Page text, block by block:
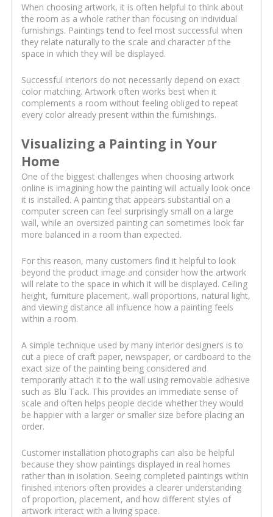
When choosing artwork, it is often helpful to think about
the room as a whole rather than focusing on individual
furnishings. Paintings tend to feel most successful when
they relate naturally to the scale and character of the
space in which they will be displayed.
Successful interiors do not necessarily depend on exact
color matching. Artwork often works best when it
complements a room without feeling obliged to repeat
every color already present within the furnishings.
Visualizing a Painting in Your
Home
One of the biggest challenges when choosing artwork
online is imagining how the painting will actually look once
it is installed. A painting that appears substantial on a
computer screen can feel surprisingly small on a large
wall, while an oversized painting can sometimes look far
more balanced in a room than expected.
For this reason, many customers find it helpful to look
beyond the product image and consider how the artwork
will relate to the space in which it will be displayed. Ceiling
height, furniture placement, wall proportions, natural light,
and viewing distance all influence how a painting feels
within a room.
A simple technique used by many interior designers is to
cut a piece of craft paper, newspaper, or cardboard to the
exact size of the painting being considered and
temporarily attach it to the wall using removable adhesive
such as Blu Tack. This provides an immediate sense of
scale and often helps people decide whether they would
be happier with a larger or smaller size before placing an
order.
Customer installation photographs can also be helpful
because they show paintings displayed in real homes
rather than in isolation. Seeing completed paintings within
finished interiors often provides a clearer understanding
of proportion, placement, and how different styles of
artwork interact with a living space.